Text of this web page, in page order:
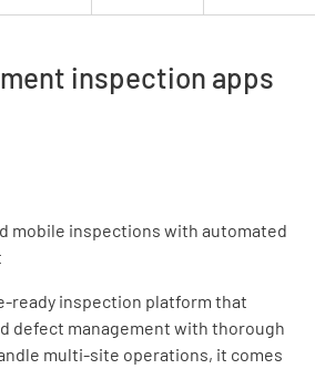
inspection apps
mobile inspections with automated
ready inspection platform that
defect management with thorough
multi-site operations, it comes